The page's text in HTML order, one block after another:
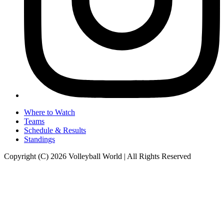
Where to Watch
Teams
Schedule & Results
Standings
Copyright (C) 2026 Volleyball World | All Rights Reserved